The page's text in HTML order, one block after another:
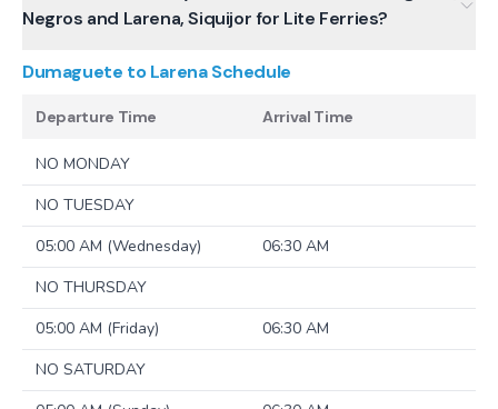
Negros and Larena, Siquijor for Lite Ferries?
Dumaguete to LarenaSchedule
Departure Time Arrival Time
NO MONDAY
NO TUESDAY
05:00 AM (Wednesday)
06:30 AM
NO THURSDAY
05:00 AM (Friday)
06:30 AM
NO SATURDAY